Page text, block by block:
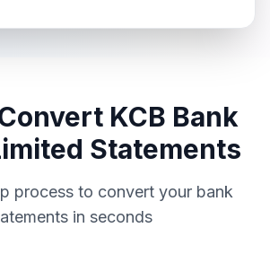
KCB Bank
Statements
process to convert your bank
in seconds